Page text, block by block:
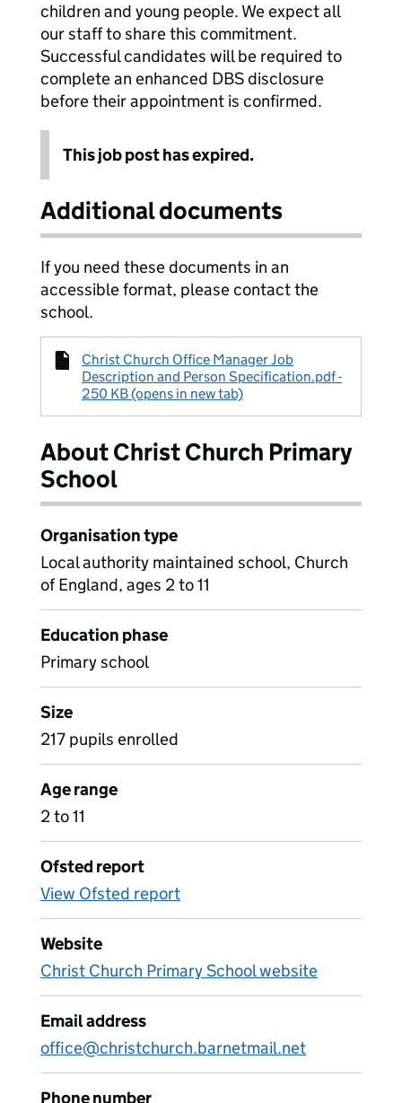
children and young people. We expect all
our staff to share this commitment.
Successful candidates will be required to
complete an enhanced DBS disclosure
before their appointment is confirmed.
This job post has expired.
Additional documents
If you need these documents in an
accessible format, please contact the
school.
Christ Church Office Manager Job
Description and Person Specification.pdf -
250 KB (opens in new tab)
About Christ Church Primary
School
Organisation type
Local authority maintained school, Church
of England, ages 2 to 11
Education phase
Primary school
Size
217 pupils enrolled
Age range
2 to 11
Ofsted report
View Ofsted report
Website
Christ Church Primary School website
Email address
office@christchurch.barnetmail.net
Phone number